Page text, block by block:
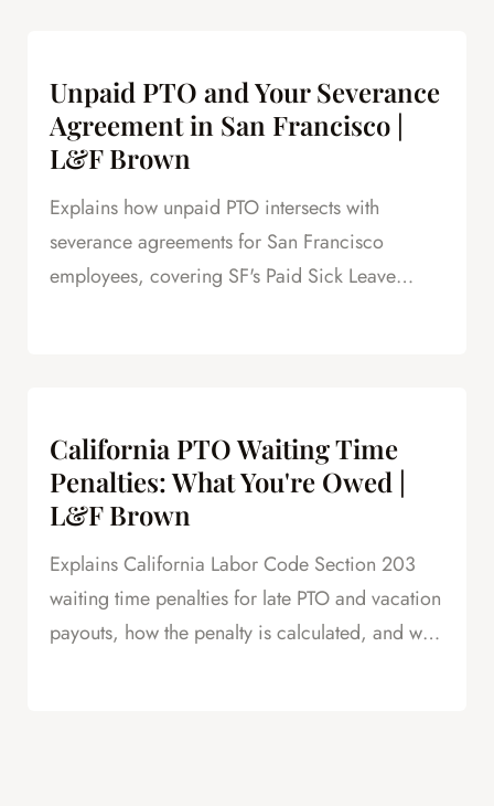
Unpaid PTO and Your Severance
Agreement in San Francisco |
L&F Brown
Explains how unpaid PTO intersects with
severance agreements for San Francisco
employees, covering SF's Paid Sick Leave
California PTO Waiting Time
Penalties: What You're Owed |
L&F Brown
Explains California Labor Code Section 203
waiting time penalties for late PTO and vacation
payouts, how the penalty is calculated, and why